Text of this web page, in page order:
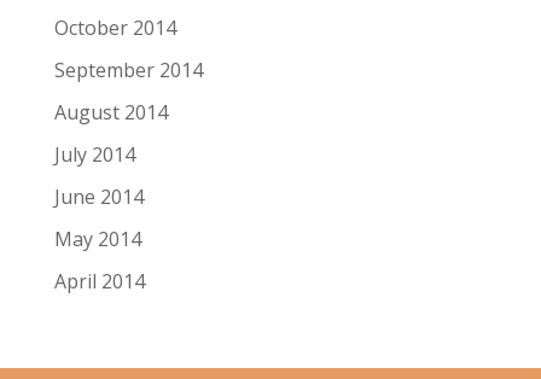
October 2014
September 2014
August 2014
July 2014
June 2014
May 2014
April 2014